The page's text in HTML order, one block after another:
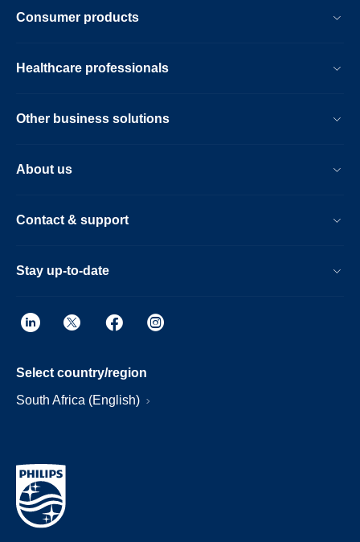
Consumer products
Healthcare professionals
Other business solutions
About us
Contact & support
Stay up-to-date
Select country/region
South Africa (English)